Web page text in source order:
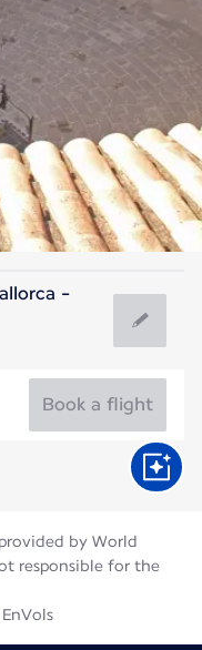
27°C
Aug
-
Book a flight
by World
responsible for the